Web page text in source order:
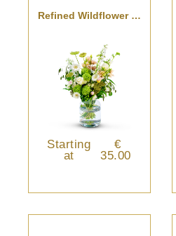
Refined Wildflower Bouquet
Starting
at
€
35.00